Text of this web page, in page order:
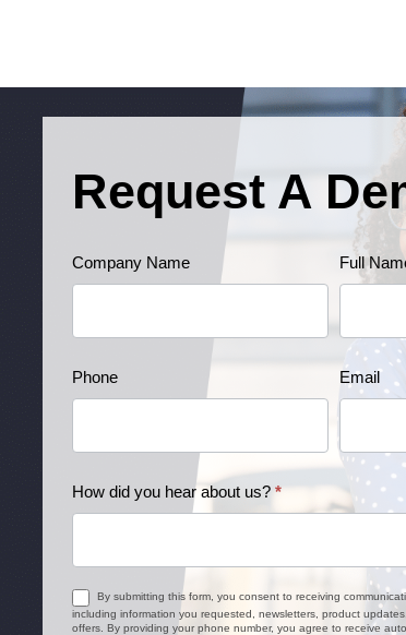
Request A
Ready
Learn
Company Name Full
Phone Email
How did you hear about us? *
By submitting this form, you consent to receiving
including information you requested, newsletters, product
offers. By providing your phone number, you agree to receive